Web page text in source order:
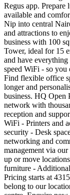
Regus app.
available and
Nip into central
and attractions to
business with 100
Tower, ideal for 15
and have
speed WiFi - so
Find flexible office
longer and
business. HQ Open
network with
reception and
WiFi - Printers and
security - Desk
networking and
management via
up or move
furniture -
Pricing starts at
belong to our